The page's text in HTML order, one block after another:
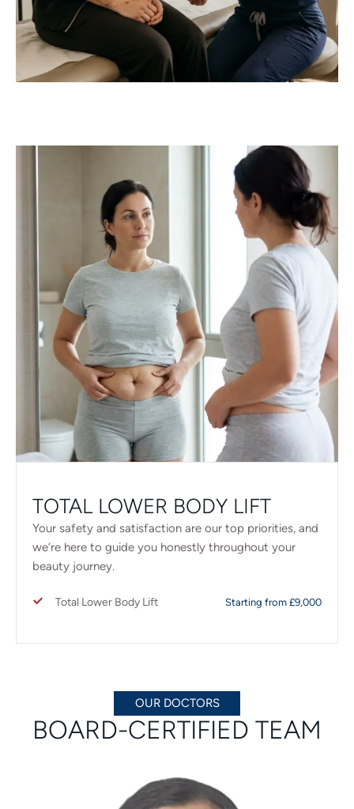
TOTAL LOWER BODY LIFT
Your safety and satisfaction are our top priorities, and
we’re here to guide you honestly throughout your
beauty journey.
Total Lower Body Lift Starting from £9,000
OUR DOCTORS
BOARD-CERTIFIED TEAM